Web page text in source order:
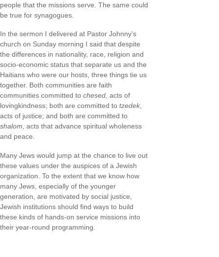
people that the missions serve. The same could
be true for synagogues.
In the sermon I delivered at Pastor Johnny’s
church on Sunday morning I said that despite
the differences in nationality, race, religion and
socio-economic status that separate us and the
Haitians who were our hosts, three things tie us
together. Both communities are faith
communities committed to chesed, acts of
lovingkindness; both are committed to tzedek,
acts of justice; and both are committed to
shalom, acts that advance spiritual wholeness
and peace.
Many Jews would jump at the chance to live out
these values under the auspices of a Jewish
organization. To the extent that we know how
many Jews, especially of the younger
generation, are motivated by social justice,
Jewish institutions should find ways to build
these kinds of hands-on service missions into
their year-round programming.